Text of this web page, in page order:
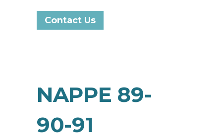
Contact Us
NAPPE 89-
90-91